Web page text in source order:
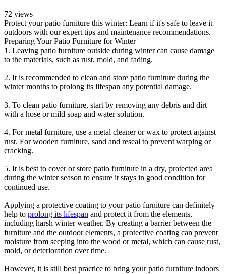
72 views
Protect your patio furniture this winter: Learn if it's safe to leave it
outdoors with our expert tips and maintenance recommendations.
Preparing Your Patio Furniture for Winter
1. Leaving patio furniture outside during winter can cause damage
to the materials, such as rust, mold, and fading.
2. It is recommended to clean and store patio furniture during the
winter months to prolong its lifespan any potential damage.
3. To clean patio furniture, start by removing any debris and dirt
with a hose or mild soap and water solution.
4. For metal furniture, use a metal cleaner or wax to protect against
rust. For wooden furniture, sand and reseal to prevent warping or
cracking.
5. It is best to cover or store patio furniture in a dry, protected area
during the winter season to ensure it stays in good condition for
continued use.
Applying a protective coating to your patio furniture can definitely
help to prolong its lifespan and protect it from the elements,
including harsh winter weather. By creating a barrier between the
furniture and the outdoor elements, a protective coating can prevent
moisture from seeping into the wood or metal, which can cause rust,
mold, or deterioration over time.
However, it is still best practice to bring your patio furniture indoors